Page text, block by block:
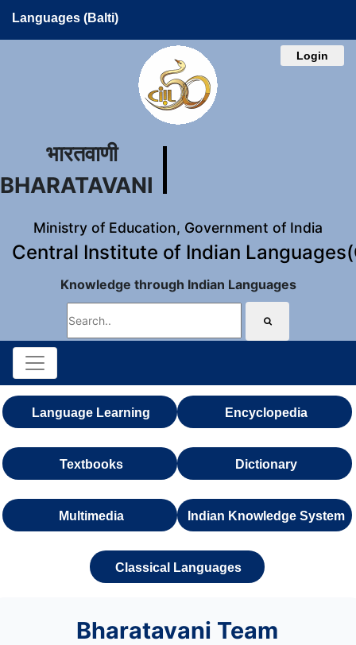
Languages (Balti)
Login
भारतवाणी
BHARATAVANI
Ministry of Education, Government of India
Central Institute of Indian
Knowledge through Indian Languages
Language Learning Encyclopedia
Textbooks Dictionary
Multimedia Indian Knowledge System
Classical Languages
Bharatavani Team